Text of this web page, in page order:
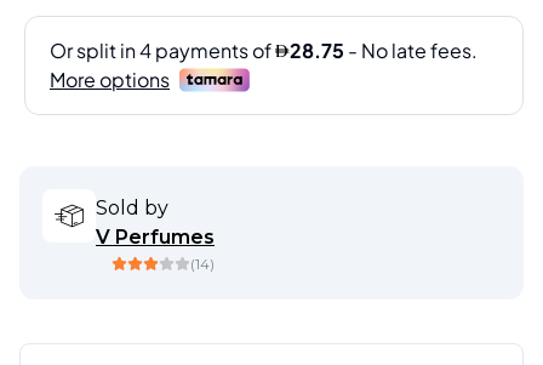
Sold by
V Perfumes
(14)